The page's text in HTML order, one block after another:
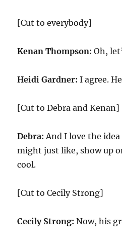
[Cut to everybody]
Kenan Thompson: Oh,
Heidi Gardner: I agree.
[Cut to Debra and Kenan]
Debra: And I love the
might just like, show up
cool.
[Cut to Cecily Strong]
Cecily Strong: Now, his